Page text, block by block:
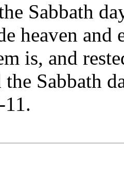
Sabbath
heaven and
is, and
Sabbath